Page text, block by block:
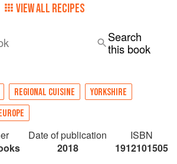
VIEW ALL RECIPES
Search
this book
REGIONAL CUISINE
YORKSHIRE
Date of publication
2018
ISBN
1912101505